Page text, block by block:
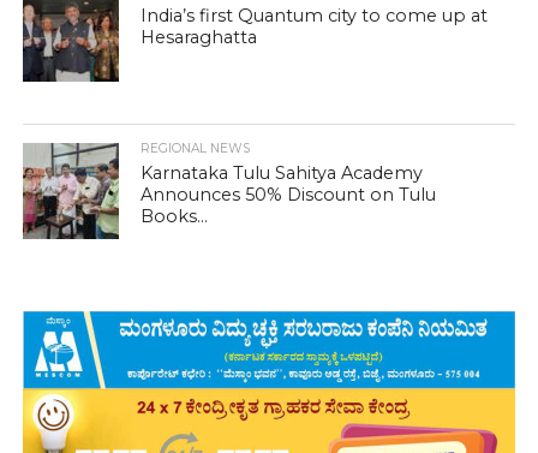
India’s first Quantum city to come up at
Hesaraghatta
REGIONAL NEWS
Karnataka Tulu Sahitya Academy
Announces 50% Discount on Tulu
Books...